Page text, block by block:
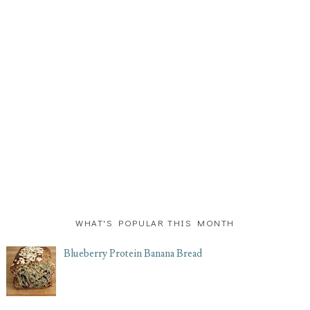
WHAT'S POPULAR THIS MONTH
Blueberry Protein Banana Bread